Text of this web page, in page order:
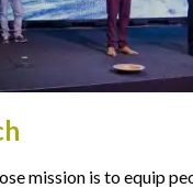
mission is to equip